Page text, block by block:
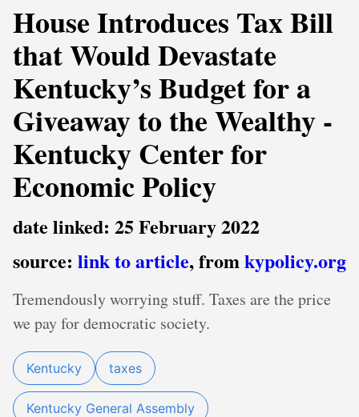
House Introduces Tax Bill
that Would Devastate
Kentucky’s Budget for a
Giveaway to the Wealthy -
Kentucky Center for
Economic Policy
date linked: 25 February 2022
source: link to article, fromkypolicy.org
Tremendously worrying stuff. Taxes are the price
we pay for democratic society.
Kentucky taxes
Kentucky General Assembly